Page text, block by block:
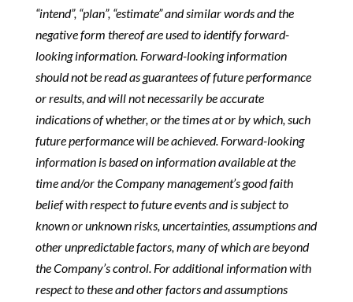
“intend”, “plan”, “estimate” and similar words and the
negative form thereof are used to identify forward-
looking information. Forward-looking information
should not be read as guarantees of future performance
or results, and will not necessarily be accurate
indications of whether, or the times at or by which, such
future performance will be achieved. Forward-looking
information is based on information available at the
time and/or the Company management’s good faith
belief with respect to future events and is subject to
known or unknown risks, uncertainties, assumptions and
other unpredictable factors, many of which are beyond
the Company’s control. For additional information with
respect to these and other factors and assumptions